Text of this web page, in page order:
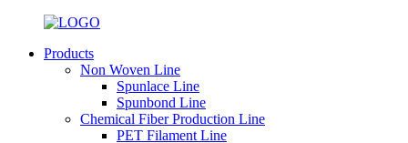
Products
Non Woven Line
Spunlace Line
Spunbond Line
Chemical Fiber Production Line
PET Filament Line